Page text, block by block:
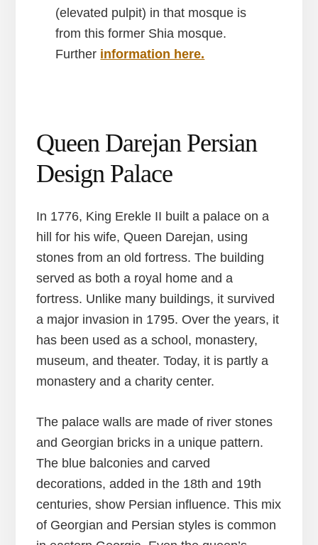
(elevated pulpit) in that mosque is
from this former Shia mosque.
Further information here.
Queen Darejan Persian
Design Palace
In 1776, King Erekle II built a palace on a
hill for his wife, Queen Darejan, using
stones from an old fortress. The building
served as both a royal home and a
fortress. Unlike many buildings, it survived
a major invasion in 1795. Over the years, it
has been used as a school, monastery,
museum, and theater. Today, it is partly a
monastery and a charity center.
The palace walls are made of river stones
and Georgian bricks in a unique pattern.
The blue balconies and carved
decorations, added in the 18th and 19th
centuries, show Persian influence. This mix
of Georgian and Persian styles is common